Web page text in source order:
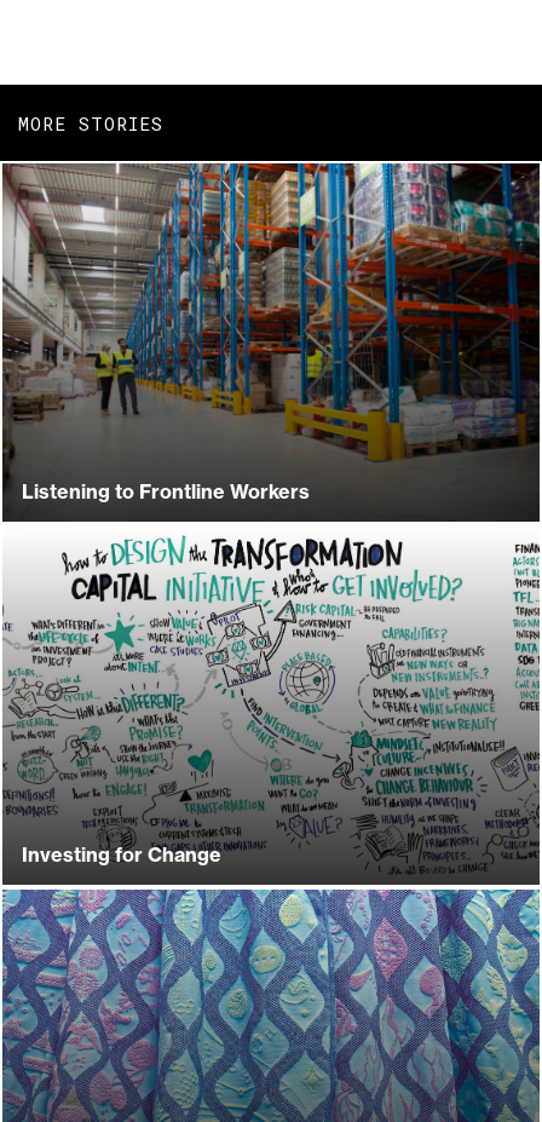
MORE STORIES
Listening to Frontline Workers
Investing for Change